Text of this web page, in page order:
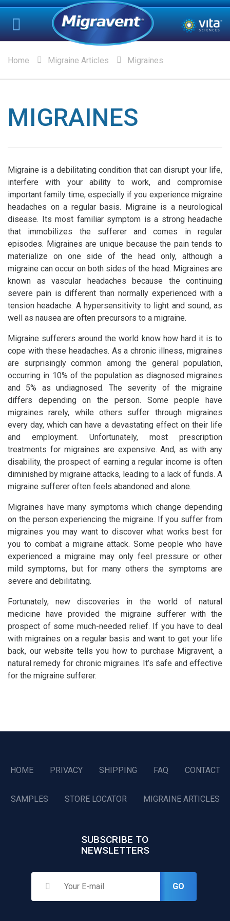
Home Migraine Articles Migraines
MIGRAINES
Migraine is a debilitating condition that can disrupt your life,
interfere with your ability to work, and compromise
important family time, especially if you experience migraine
headaches on a regular basis. Migraine is a neurological
disease. Its most familiar symptom is a strong headache
that immobilizes the sufferer and comes in regular
episodes. Migraines are unique because the pain tends to
materialize on one side of the head only, although a
migraine can occur on both sides of the head. Migraines are
known as vascular headaches because the continuing
severe pain is different than normally experienced with a
tension headache. A hypersensitivity to light and sound, as
well as nausea are often precursors to a migraine.
Migraine sufferers around the world know how hard it is to
cope with these headaches. As a chronic illness, migraines
are surprisingly common among the general population,
occurring in 10% of the population as diagnosed migraines
and 5% as undiagnosed. The severity of the migraine
differs depending on the person. Some people have
migraines rarely, while others suffer through migraines
every day, which can have a devastating effect on their life
and employment. Unfortunately, most prescription
treatments for migraines are expensive. And, as with any
disability, the prospect of earning a regular income is often
diminished by migraine attacks, leading to a lack of funds. A
migraine sufferer often feels abandoned and alone.
Migraines have many symptoms which change depending
on the person experiencing the migraine. If you suffer from
migraines you may want to discover what works best for
you to combat a migraine attack. Some people who have
experienced a migraine may only feel pressure or other
mild symptoms, but for many others the symptoms are
severe and debilitating.
Fortunately, new discoveries in the world of natural
medicine have provided the migraine sufferer with the
prospect of some much-needed relief. If you have to deal
with migraines on a regular basis and want to get your life
back, our website tells you how to purchase Migravent, a
natural remedy for chronic migraines. It’s safe and effective
for the migraine sufferer.
HOME PRIVACY SHIPPING FAQ CONTACT
SAMPLES STORE LOCATOR MIGRAINE ARTICLES
SUBSCRIBE TO
NEWSLETTERS
GO